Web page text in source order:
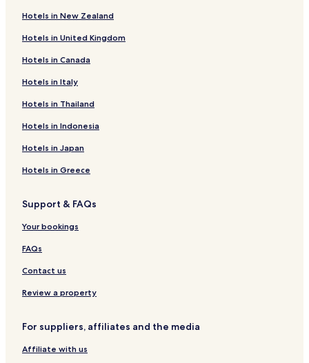
Hotels in New Zealand
Hotels in United Kingdom
Hotels in Canada
Hotels in Italy
Hotels in Thailand
Hotels in Indonesia
Hotels in Japan
Hotels in Greece
Support & FAQs
Your bookings
FAQs
Contact us
Review a property
For suppliers, affiliates and the media
Affiliate with us